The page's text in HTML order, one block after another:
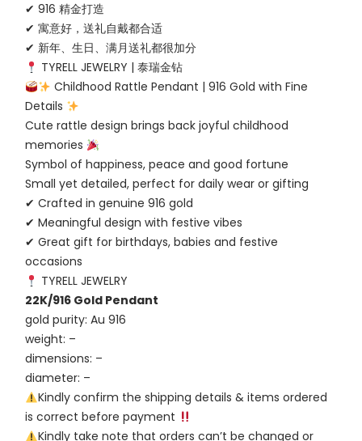
✔ 916 精金打造
✔ 寓意好，送礼自戴都合适
✔ 新年、生日、满月送礼都很加分
TYRELL JEWELRY | 泰瑞金钻
Childhood Rattle Pendant | 916 Gold with Fine
Details
Cute rattle design brings back joyful childhood
memories
Symbol of happiness, peace and good fortune
Small yet detailed, perfect for daily wear or gifting
✔ Crafted in genuine 916 gold
✔ Meaningful design with festive vibes
✔ Great gift for birthdays, babies and festive
occasions
TYRELL JEWELRY
22K/916 Gold Pendant
gold purity: Au 916
weight: –
dimensions: –
diameter: –
Kindly confirm the shipping details & items ordered
is correct before payment
Kindly take note that orders can’t be changed or